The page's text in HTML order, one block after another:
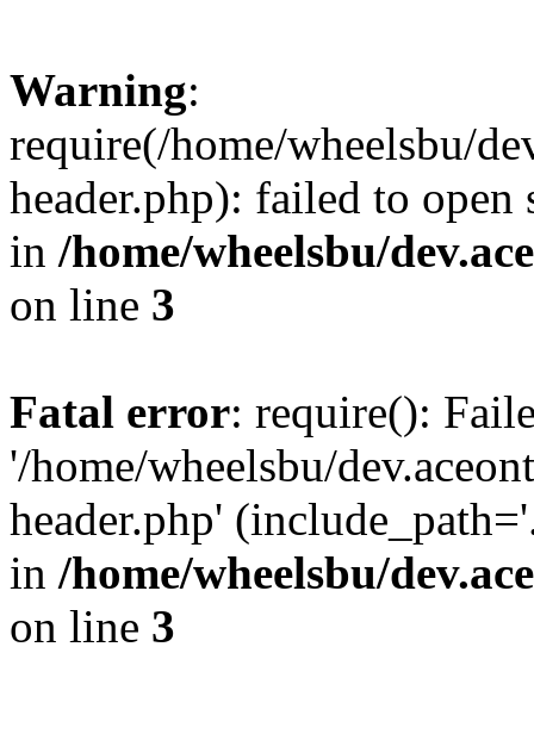
Warning:
require(/home/wheelsbu/
header.php): failed to
in /home/wheelsbu/
on line 3
Fatal error: require():
'/home/wheelsbu/
header.php'
in /home/wheelsbu/
on line 3